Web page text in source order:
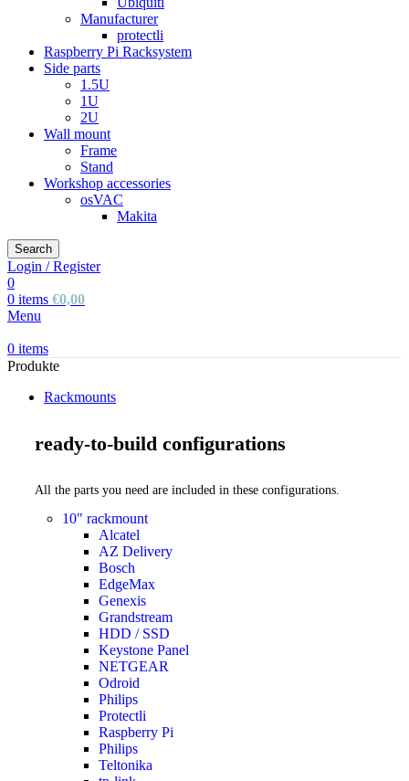
Manufacturer
protectli
Raspberry Pi Racksystem
Side parts
1.5U
1U
2U
Wall mount
Frame
Stand
Workshop accessories
osVAC
Makita
Search
Login / Register
0
0 items €0,00
Menu
0 items
Produkte
Rackmounts
ready-to-build configurations
All the parts you need are included in these configurations.
10" rackmount
Alcatel
AZ Delivery
Bosch
EdgeMax
Genexis
Grandstream
HDD / SSD
Keystone Panel
NETGEAR
Odroid
Philips
Protectli
Raspberry Pi
Philips
Teltonika